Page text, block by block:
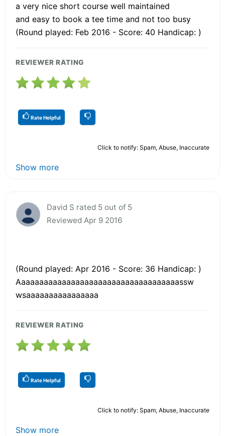
a very nice short course well maintained
and easy to book a tee time and not too busy
(Round played: Feb 2016 - Score: 40 Handicap: )
REVIEWER RATING
Rate Helpful
Click to notify: Spam, Abuse, Inaccurate
Show more
David S rated 5 out of 5
Reviewed Apr 9 2016
(Round played: Apr 2016 - Score: 36 Handicap: )
Aaaaaaaaaaaaaaaaaaaaaaaaaaaaaaaaaaaassw
wsaaaaaaaaaaaaaaaa
REVIEWER RATING
Rate Helpful
Click to notify: Spam, Abuse, Inaccurate
Show more